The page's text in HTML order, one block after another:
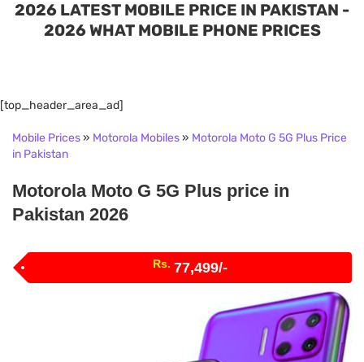
2026 LATEST MOBILE PRICE IN PAKISTAN -
2026 WHAT MOBILE PHONE PRICES
[top_header_area_ad]
Mobile Prices» Motorola Mobiles» Motorola Moto G 5G Plus Price
in Pakistan
Motorola Moto G 5G Plus price in
Pakistan 2026
Rs. 77,499/-